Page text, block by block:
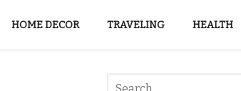
HOME DECOR TRAVELING HEALTH